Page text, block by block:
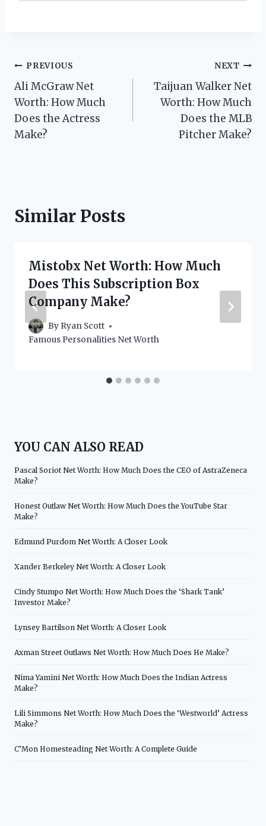
Post
navigation
PREVIOUS
Ali McGraw Net
Worth: How Much
Does the Actress
Make?
NEXT
Taijuan Walker Net
Worth: How Much
Does the MLB
Pitcher Make?
Similar Posts
Mistobx Net Worth: How Much
Does This Subscription Box
Company Make?
By Ryan Scott
Famous Personalities Net Worth
YOU CAN ALSO READ
Pascal Soriot Net Worth: How Much Does the CEO of AstraZeneca
Make?
Honest Outlaw Net Worth: How Much Does the YouTube Star
Make?
Edmund Purdom Net Worth: A Closer Look
Xander Berkeley Net Worth: A Closer Look
Cindy Stumpo Net Worth: How Much Does the ‘Shark Tank’
Investor Make?
Lynsey Bartilson Net Worth: A Closer Look
Axman Street Outlaws Net Worth: How Much Does He Make?
Nima Yamini Net Worth: How Much Does the Indian Actress
Make?
Lili Simmons Net Worth: How Much Does the ‘Westworld’ Actress
Make?
C’Mon Homesteading Net Worth: A Complete Guide